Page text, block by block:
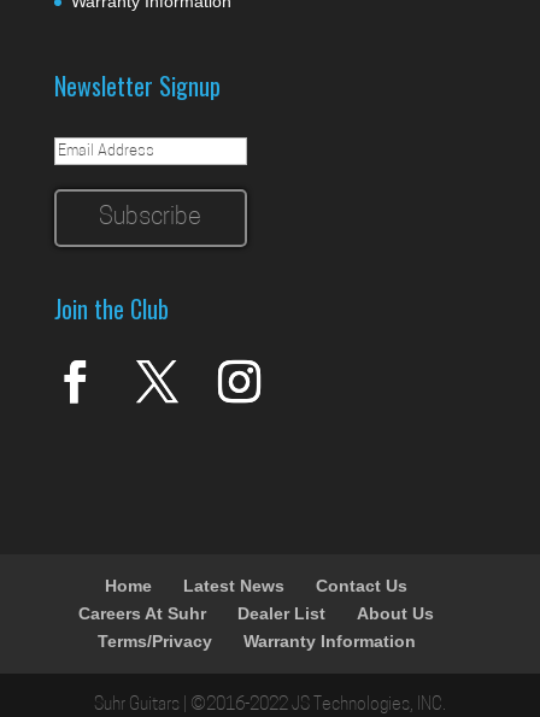
Newsletter Signup
Join the Club
Home Latest News
Contact Us
Careers At Suhr
Dealer List
About Us
Terms/Privacy
Warranty Information
Suhr Guitars | ©2016-2022 JS Technologies, INC.